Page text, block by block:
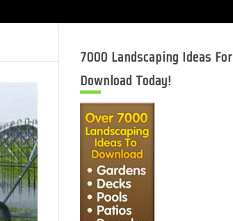
7000 Landscaping Ideas For
Download Today!